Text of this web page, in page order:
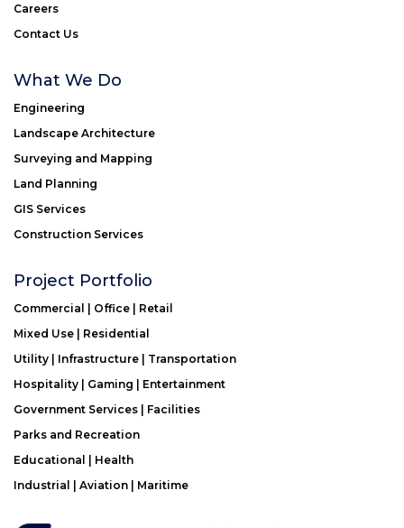
Careers
Contact Us
What We Do
Engineering
Landscape Architecture
Surveying and Mapping
Land Planning
GIS Services
Construction Services
Project Portfolio
Commercial | Office | Retail
Mixed Use | Residential
Utility | Infrastructure | Transportation
Hospitality | Gaming | Entertainment
Government Services | Facilities
Parks and Recreation
Educational | Health
Industrial | Aviation | Maritime